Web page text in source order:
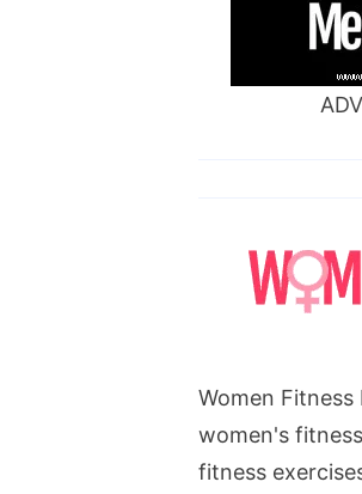
Women Fitness
women's
fitness